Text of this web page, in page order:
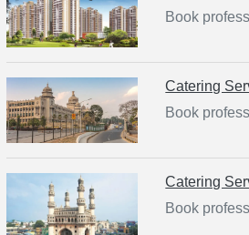
Book
Catering
Book
Catering
Book